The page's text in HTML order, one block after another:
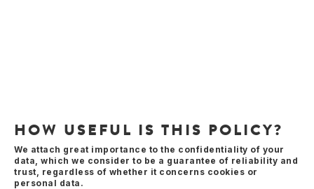
HOW USEFUL IS THIS POLICY?
We attach great importance to the confidentiality of your
data, which we consider to be a guarantee of reliability and
trust, regardless of whether it concerns cookies or
personal data.